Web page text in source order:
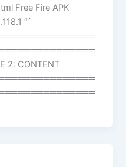
Free Fire APK
“`
CONTENT